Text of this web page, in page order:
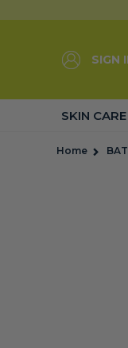
SIGN
SKIN CARE
Home